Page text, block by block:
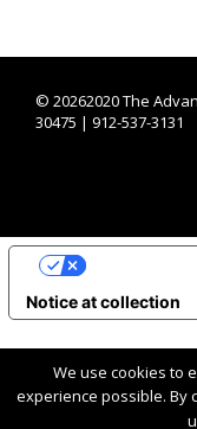
© 20262020 The
30475 | 912-537-3131
We use cookies to
experience possible. By
Notice at collection